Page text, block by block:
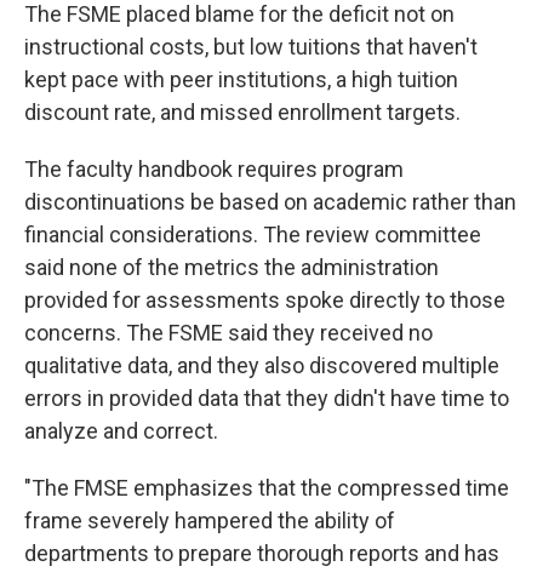
The FSME placed blame for the deficit not on
instructional costs, but low tuitions that haven't
kept pace with peer institutions, a high tuition
discount rate, and missed enrollment targets.
The faculty handbook requires program
discontinuations be based on academic rather than
financial considerations. The review committee
said none of the metrics the administration
provided for assessments spoke directly to those
concerns. The FSME said they received no
qualitative data, and they also discovered multiple
errors in provided data that they didn't have time to
analyze and correct.
"The FMSE emphasizes that the compressed time
frame severely hampered the ability of
departments to prepare thorough reports and has